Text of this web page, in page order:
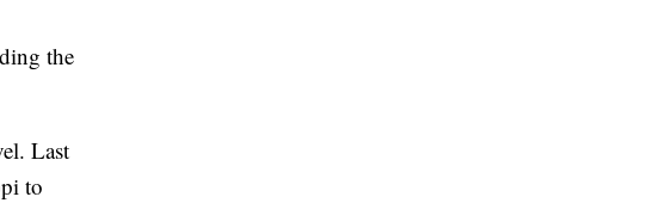
the
Last
to